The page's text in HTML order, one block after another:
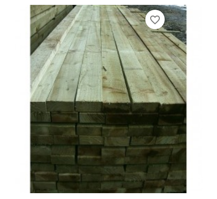
favorite_border